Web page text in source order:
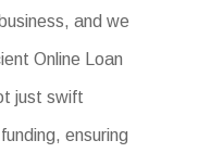
and we
Online Loan
just swift
ensuring